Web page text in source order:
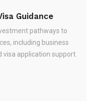
Guidance
pathways to
including business
visa application support.